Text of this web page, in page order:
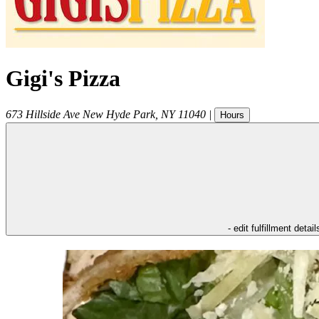
Gigi's Pizza
673 Hillside Ave New Hyde Park, NY 11040 | Hours
- edit fulfillment